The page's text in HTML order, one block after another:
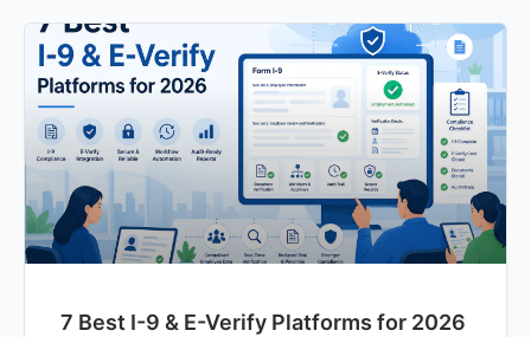
7 Best I-9 & E-Verify Platforms for 2026